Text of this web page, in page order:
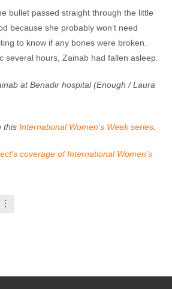
bullet passed straight through the little
because she probably won’t need
to know if any bones were broken.
several hours, Zainab had fallen asleep.
at Benadir hospital (Enough / Laura
this International Women's Week series.
coverage of International Women's